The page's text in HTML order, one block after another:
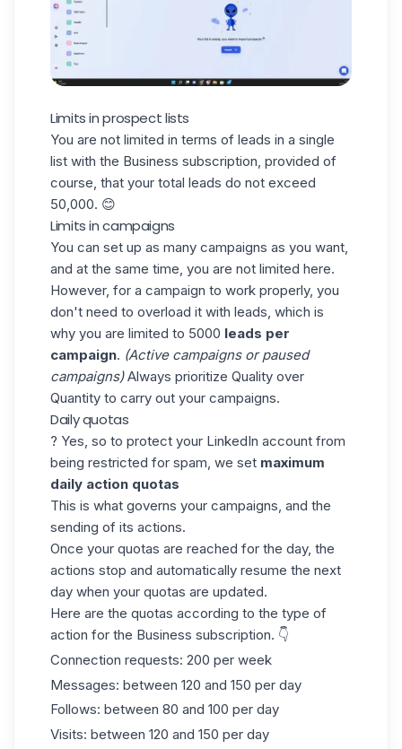
Limits in prospect lists
You are not limited in terms of leads in a single
list with the Business subscription, provided of
course, that your total leads do not exceed
50,000. 😊
Limits in campaigns
You can set up as many campaigns as you want,
and at the same time, you are not limited here.
However, for a campaign to work properly, you
don't need to overload it with leads, which is
why you are limited to 5000 leads per
campaign. (Active campaigns or paused
campaigns)Always prioritize Quality over
Quantity to carry out your campaigns.
Daily quotas
? Yes, so to protect your LinkedIn account from
being restricted for spam, we set maximum
daily action quotas
This is what governs your campaigns, and the
sending of its actions.
Once your quotas are reached for the day, the
actions stop and automatically resume the next
day when your quotas are updated.
Here are the quotas according to the type of
action for the Business subscription. 👇
Connection requests: 200 per week
Messages: between 120 and 150 per day
Follows: between 80 and 100 per day
Visits: between 120 and 150 per day